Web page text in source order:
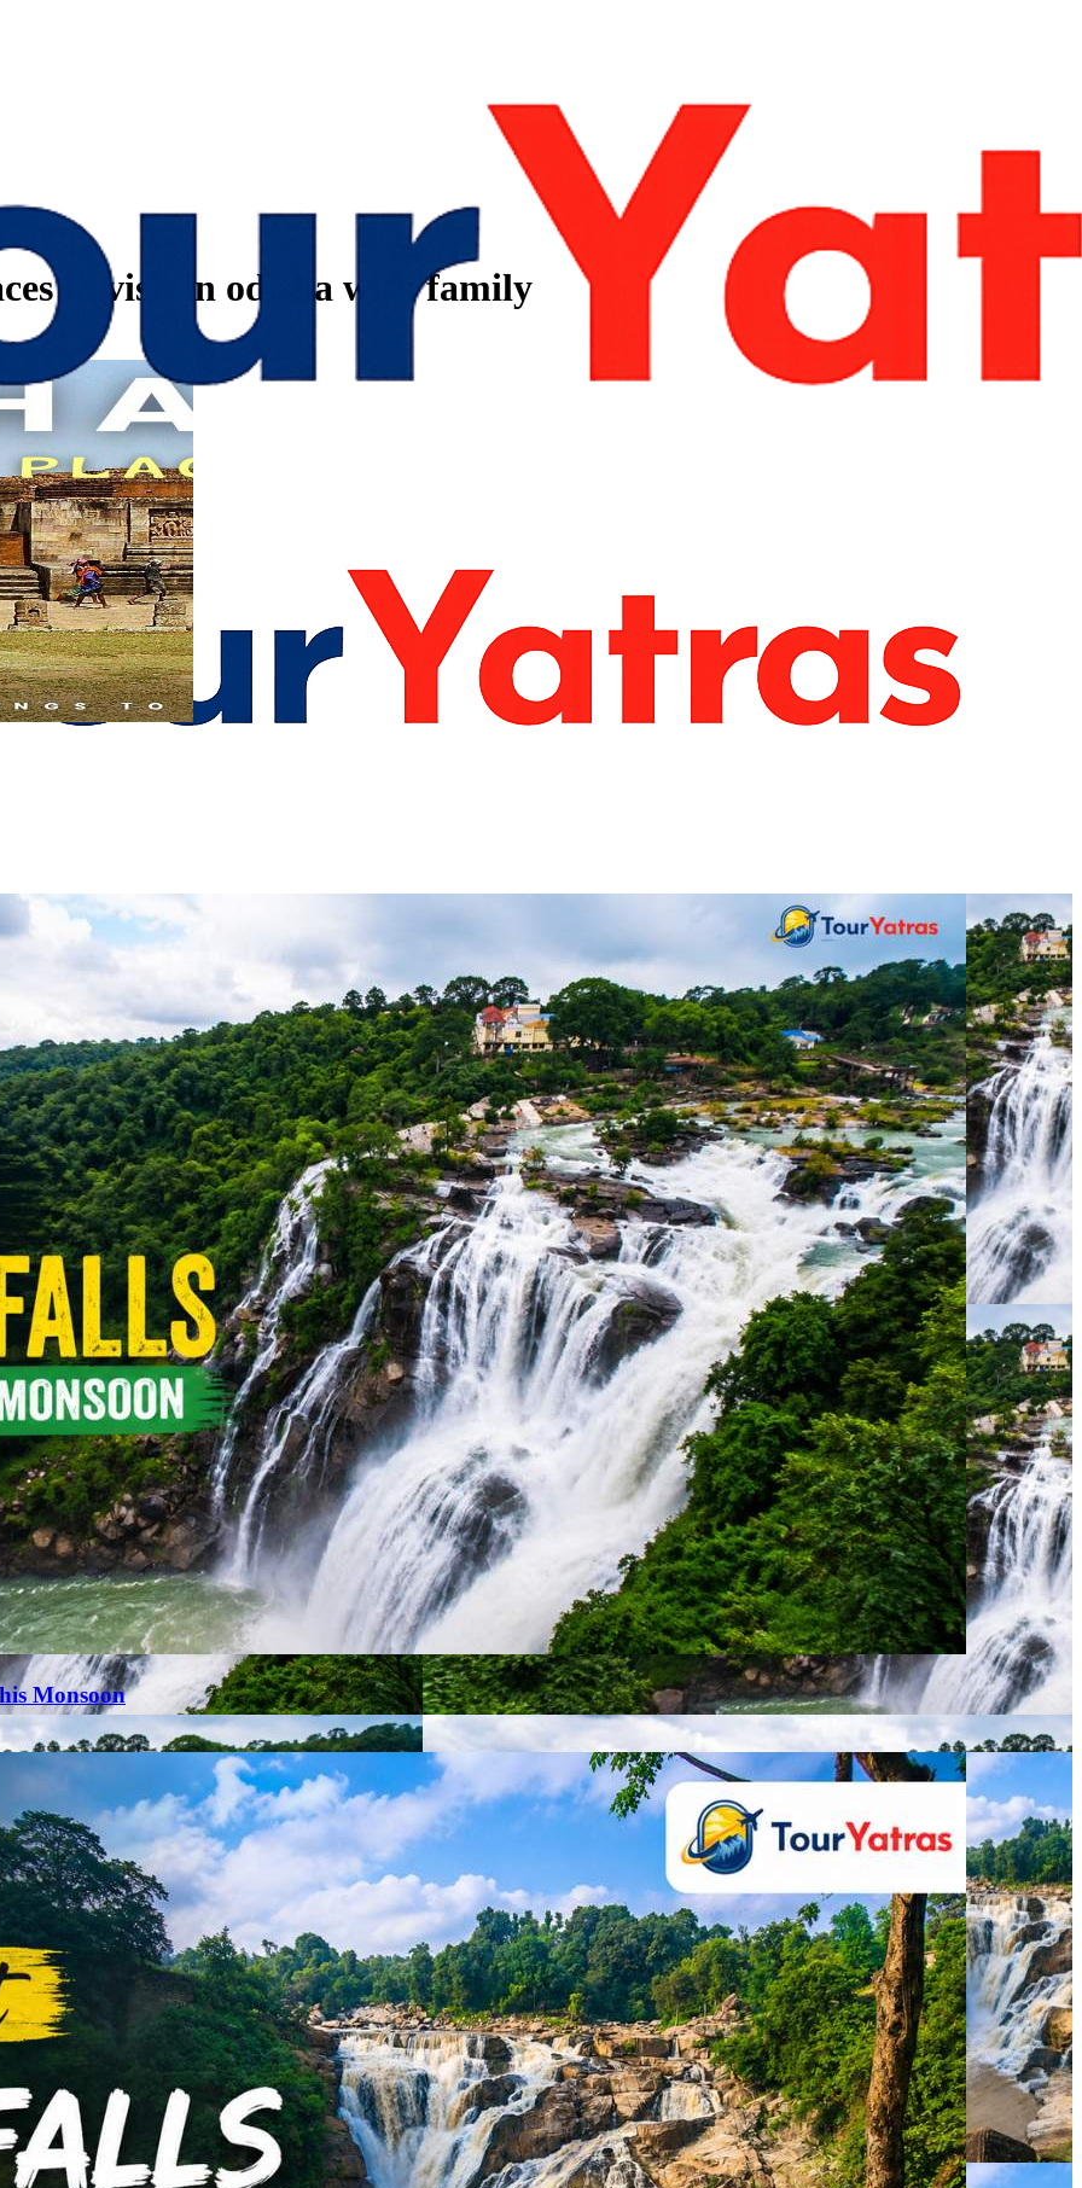
to visit in odisha with family
Monsoon